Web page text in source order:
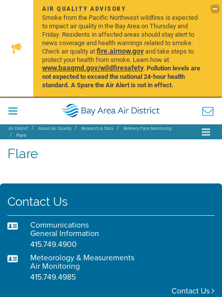
AIR QUALITY ADVISORY
Smoke from the Pacific Northwest wildfires is expected
to impact air quality in the Bay Area on Thursday and
Friday. Residents in affected areas should stay alert to
news coverage and health warnings related to smoke.
Check air quality atfire.airnow.govand take steps to
protect your health from smoke. Learn how at
www.baaqmd.gov/wildfiresafety.Pollution levels are
not expected to exceed the national 24-hour health
standard. A Spare the Air Alert is not in effect.
Air District About Air Quality Research & Data
Refinery Flare Monitoring
Flare
Flare
Contact Us
Communications
General Information
415.749.4900
Meteorology & Measurements
Air Monitoring
415.749.4985
Contact Us